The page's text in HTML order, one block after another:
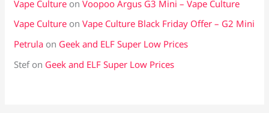
Vape Culture onVoopoo Argus G3 Mini – Vape Culture
Vape Culture onVape Culture Black Friday Offer – G2 Mini
Petrula on Geek and ELF Super Low Prices
Stefon Geek and ELF Super Low Prices